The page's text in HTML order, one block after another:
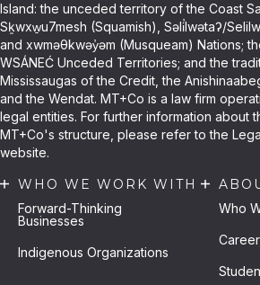
Island: the unceded territory of the Coast
Sḵwxw̱u7mesh (Squamish), Səli̓lwətaʔ/
and xwməθkwəy̓əm (Musqueam) Nations;
WSÁNEĆ Unceded Territories; and the
Mississaugas of the Credit, the
and the Wendat. MT+Co is a law firm
legal entities. For further information about
MT+Co's structure, please refer to the
website.
WHO WE WORK WITH
Forward-Thinking
Businesses
Indigenous Organizations
Who